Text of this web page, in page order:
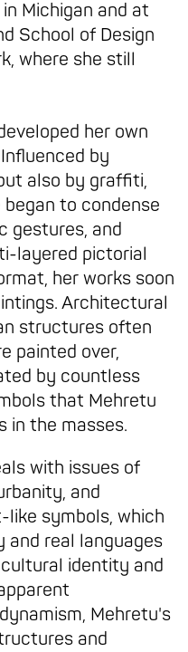
Michigan and at
School of Design
where she still
her own
by
also by graffiti,
began to condense
gestures, and
layered pictorial
her works soon
Architectural
structures often
painted over,
by countless
that Mehretu
in the masses.
with issues of
and
symbols, which
real languages
identity and
Mehretu's
and